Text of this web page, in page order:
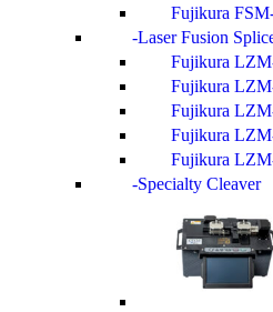
Fujikura
Laser Fusion
Fujikura
Fujikura
Fujikura
Fujikura
Fujikura
Specialty Cleaver